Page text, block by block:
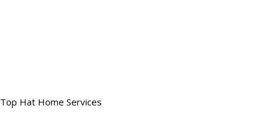
Top Hat Home Services